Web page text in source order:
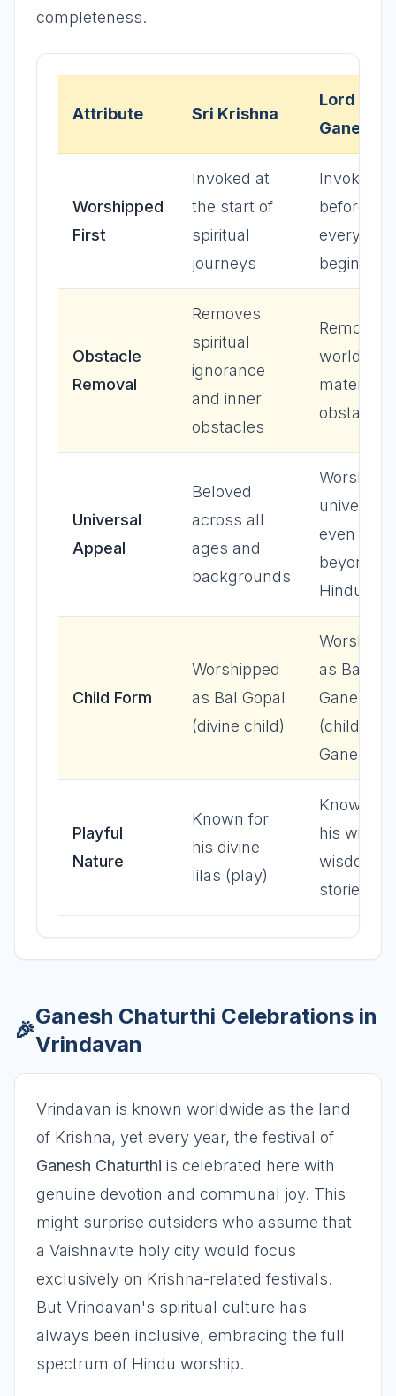
completeness.
Attribute Sri Krishna
Lord
Ganesha
Worshipped
First
Invoked at
the start of
spiritual
journeys
Invoked
before
every new
beginning
Obstacle
Removal
Removes
spiritual
ignorance
and inner
obstacles
Removes
worldly
material
obstacles
Universal
Appeal
Beloved
across all
ages and
backgrounds
even
beyond
Hinduism
Child Form
Worshipped
as Bal Gopal
(divine child)
as Bal
Ganesh
(child
Ganesha)
Playful
Nature
Known for
his divine
lilas (play)
Known for
his wit
wisdom in
stories
🎉
Ganesh Chaturthi Celebrations in
Vrindavan
Vrindavan is known worldwide as the land
of Krishna, yet every year, the festival of
Ganesh Chaturthi is celebrated here with
genuine devotion and communal joy. This
might surprise outsiders who assume that
a Vaishnavite holy city would focus
exclusively on Krishna-related festivals.
But Vrindavan's spiritual culture has
always been inclusive, embracing the full
spectrum of Hindu worship.